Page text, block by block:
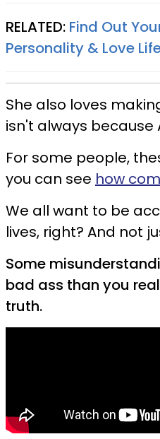
RELATED: Find Out
Personality & Love
She also loves
isn't always because
For some people,
you can see how
We all want to be
lives, right? And not
Some
bad ass than you
truth.